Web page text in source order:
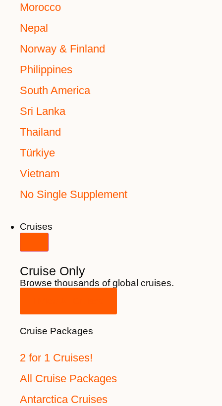
Morocco
Nepal
Norway & Finland
Philippines
South America
Sri Lanka
Thailand
Türkiye
Vietnam
No Single Supplement
Cruises
Cruise Only
Browse thousands of global cruises.
Cruise Packages
2 for 1 Cruises!
All Cruise Packages
Antarctica Cruises